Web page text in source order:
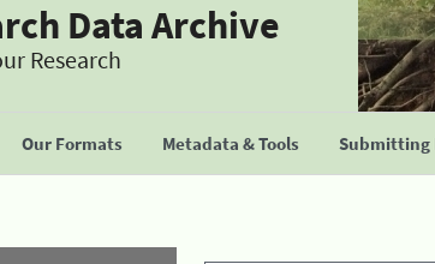
Data Archive
Research
Our Formats Metadata & Tools Submitting